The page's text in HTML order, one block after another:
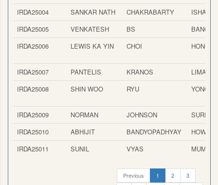
IRDA25004
SANKAR NATH CHAKRABARTY
IRDA25005
VENKATESH BS
IRDA25006
LEWIS KA YIN CHOI HONG
IRDA25007 PANTELIS KRANOS
IRDA25008
SHIN WOO RYU
IRDA25009 NORMAN JOHNSON
IRDA25010
ABHIJIT BANDYOPADHYAY
IRDA25011
SUNIL VYAS MUMBAI
Previous 1 2
3